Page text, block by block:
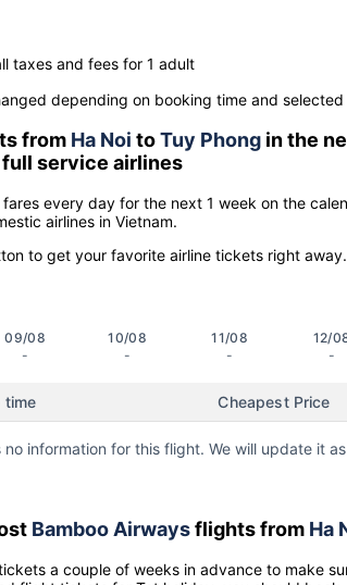
taxes and fees for 1 adult
depending on booking time and selected
from Ha Noi toTuy Phong in the
service airlines
every day for the next 1 week on the
airlines in Vietnam.
to get your favorite airline tickets right away.
09/08
-
10/08
-
11/08
-
12/
-
time Cheapest Price
no information for this flight. We will update it
Bamboo Airwaysflights from Ha
a couple of weeks in advance to make